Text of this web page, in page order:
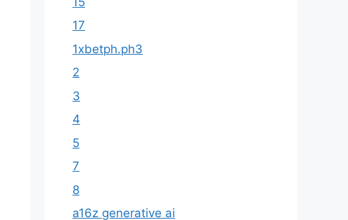
17
1xbetph.ph3
2
3
4
5
7
8
a16z generative ai